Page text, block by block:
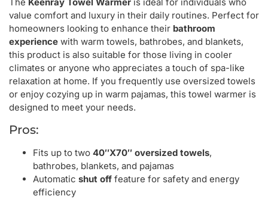
value comfort and luxury in their daily routines. Perfect for
homeowners looking to enhance their bathroom
experience with warm towels, bathrobes, and blankets,
this product is also suitable for those living in cooler
climates or anyone who appreciates a touch of spa-like
relaxation at home. If you frequently use oversized towels
or enjoy cozying up in warm pajamas, this towel warmer is
designed to meet your needs.
Pros:
Fits up to two 40″X70″ oversized towels,
bathrobes, blankets, and pajamas
Automatic shut off feature for safety and energy
efficiency